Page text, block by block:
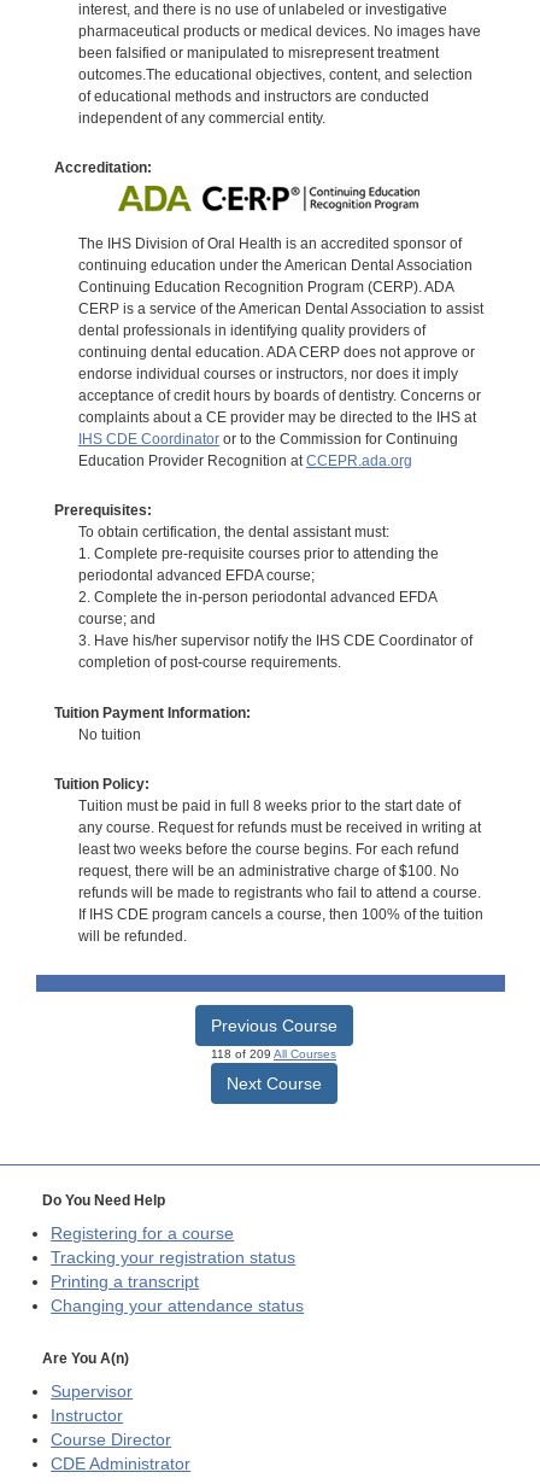
interest, and there is no use of unlabeled or investigative
pharmaceutical products or medical devices. No images have
been falsified or manipulated to misrepresent treatment
outcomes.The educational objectives, content, and selection
of educational methods and instructors are conducted
independent of any commercial entity.
Accreditation:
The IHS Division of Oral Health is an accredited sponsor of
continuing education under the American Dental Association
Continuing Education Recognition Program (CERP). ADA
CERP is a service of the American Dental Association to assist
dental professionals in identifying quality providers of
continuing dental education. ADA CERP does not approve or
endorse individual courses or instructors, nor does it imply
acceptance of credit hours by boards of dentistry. Concerns or
complaints about a CE provider may be directed to the IHS at
IHS CDE Coordinatoror to the Commission for Continuing
Education Provider Recognition atCCEPR.ada.org
Prerequisites:
To obtain certification, the dental assistant must:
1. Complete pre-requisite courses prior to attending the
periodontal advanced EFDA course;
2. Complete the in-person periodontal advanced EFDA
course; and
3. Have his/her supervisor notify the IHS CDE Coordinator of
completion of post-course requirements.
Tuition Payment Information:
No tuition
Tuition Policy:
Tuition must be paid in full 8 weeks prior to the start date of
any course. Request for refunds must be received in writing at
least two weeks before the course begins. For each refund
request, there will be an administrative charge of $100. No
refunds will be made to registrants who fail to attend a course.
If IHS CDE program cancels a course, then 100% of the tuition
will be refunded.
Previous Course
118 of 209 All Courses
Next Course
Do You Need Help
Registering for a course
Tracking your registration status
Printing a transcript
Changing your attendance status
Are You A(n)
Supervisor
Instructor
Course Director
CDE Administrator